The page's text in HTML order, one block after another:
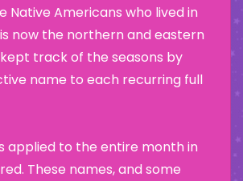
Native Americans who lived in
now the northern and eastern
track of the seasons by
name to each recurring full
applied to the entire month in
These names, and some